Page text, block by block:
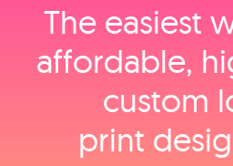
The easiest
affordable,
custom
print